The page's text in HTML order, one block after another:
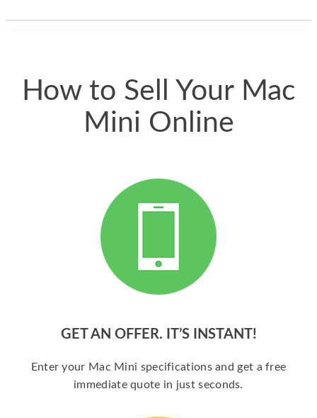
How to Sell Your Mac
Mini Online
GET AN OFFER. IT’S INSTANT!
Enter your Mac Mini specifications and get a free
immediate quote in just seconds.